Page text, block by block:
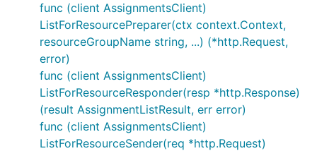
func (client AssignmentsClient)
ListForResourcePreparer(ctx context.Context,
resourceGroupName string, ...) (*http.Request,
error)
func (client AssignmentsClient)
ListForResourceResponder(resp *http.Response)
(result AssignmentListResult, err error)
func (client AssignmentsClient)
ListForResourceSender(req *http.Request)